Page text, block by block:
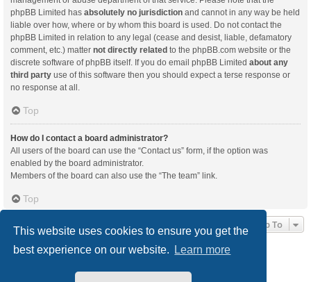
This website uses cookies to ensure you get the
best experience on our website.
Learn more
phpBB Limited has absolutely no jurisdiction and cannot in any way be held
liable over how, where or by whom this board is used. Do not contact the
phpBB Limited in relation to any legal (cease and desist, liable, defamatory
comment, etc.) matter not directly related to the phpBB.com website or the
discrete software of phpBB itself. If you do email phpBB Limited about any
third party use of this software then you should expect a terse response or
no response at all.
Top
How do I contact a board administrator?
All users of the board can use the “Contact us” form, if the option was
enabled by the board administrator.
Members of the board can also use the “The team” link.
Top
Jump To